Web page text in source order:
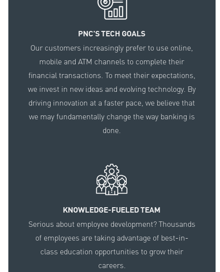
PNC'S TECH GOALS
Our customers increasingly prefer to use online,
mobile and ATM channels to complete their
financial transactions. To meet their expectations,
we invest in new ideas and evolving technology. By
driving innovation at a faster pace, we believe that
we may fundamentally change the way banking is
done.
KNOWLEDGE-FUELED TEAM
Serious about employee development? Thousands
of employees are taking advantage of best-in-
class education opportunities to grow their
careers.